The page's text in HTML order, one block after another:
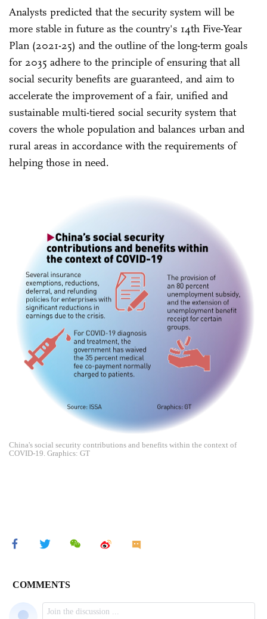
Analysts predicted that the security system will be
more stable in future as the country's 14th Five-Year
Plan (2021-25) and the outline of the long-term goals
for 2035 adhere to the principle of ensuring that all
social security benefits are guaranteed, and aim to
accelerate the improvement of a fair, unified and
sustainable multi-tiered social security system that
covers the whole population and balances urban and
rural areas in accordance with the requirements of
helping those in need.
China's social security contributions and benefits within the context of
COVID-19. Graphics: GT